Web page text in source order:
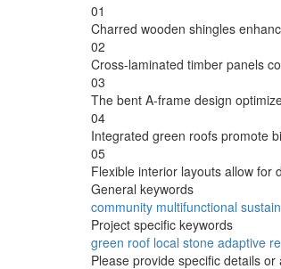
01
Charred wooden shingles
02
Cross-laminated timber panels
03
The bent A-frame design
04
Integrated green roofs promote
05
Flexible interior layouts allow for
General keywords
community multifunctional
Project specific keywords
green roof local stone adaptive
Please provide specific details